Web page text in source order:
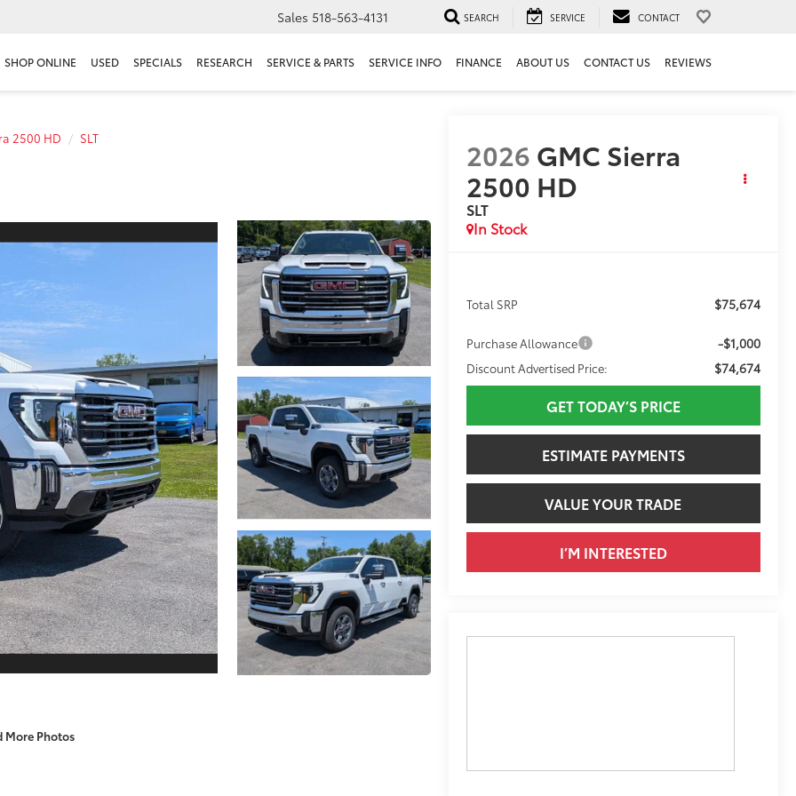
Sales 518-563-4131 SEARCH SERVICE CONTACT
SHOP ONLINE USED SPECIALS RESEARCH SERVICE & PARTS SERVICE INFO FINANCE ABOUT US CONTACT US REVIEWS
2500 HD SLT
More Photos
2026 GMC Sierra
2500 HD
SLT
In Stock
Total SRP $75,674
Purchase Allowance -$1,000
Discount Advertised Price: $74,674
GET TODAY’S PRICE
ESTIMATE PAYMENTS
VALUE YOUR TRADE
I’M INTERESTED